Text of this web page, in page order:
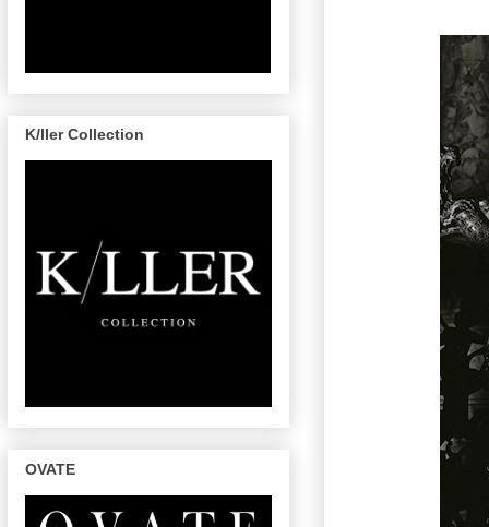
K/ller Collection
OVATE